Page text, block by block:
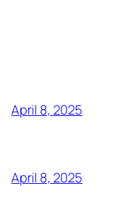
April 8, 2025
April 8, 2025